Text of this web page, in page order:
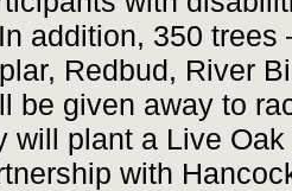
In addition, 350 trees
Redbud, River
be given away to
will plant a Live
with